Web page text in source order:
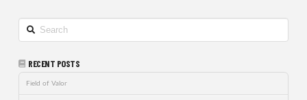
RECENT POSTS
Field of Valor